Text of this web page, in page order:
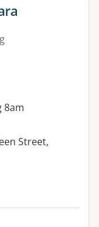
8am
Street,